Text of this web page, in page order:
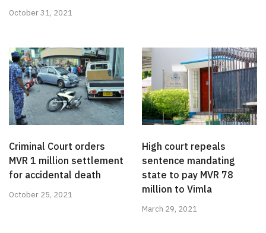
October 31, 2021
Criminal Court orders
MVR 1 million settlement
for accidental death
October 25, 2021
High court repeals
sentence mandating
state to pay MVR 78
million to Vimla
March 29, 2021